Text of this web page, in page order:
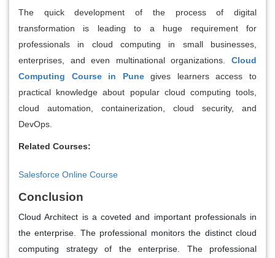
The quick development of the process of digital
transformation is leading to a huge requirement for
professionals in cloud computing in small businesses,
enterprises, and even multinational organizations. Cloud
Computing Course in Punegives learners access to
practical knowledge about popular cloud computing tools,
cloud automation, containerization, cloud security, and
DevOps.
Related Courses:
Salesforce Online Course
Conclusion
Cloud Architect is a coveted and important professionals in
the enterprise. The professional monitors the distinct cloud
computing strategy of the enterprise. The professional